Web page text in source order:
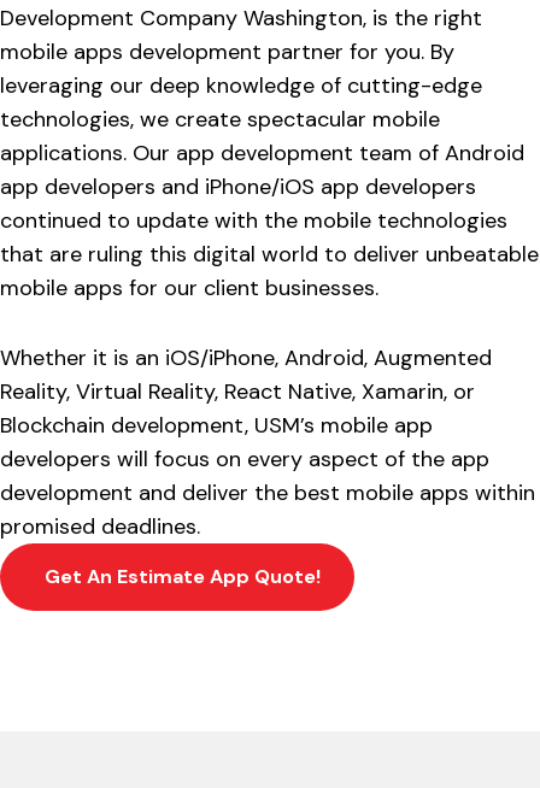
Development Company Washington, is the right
mobile apps development partner for you. By
leveraging our deep knowledge of cutting-edge
technologies, we create spectacular mobile
applications. Our app development team of Android
app developers and iPhone/iOS app developers
continued to update with the mobile technologies
that are ruling this digital world to deliver unbeatable
mobile apps for our client businesses.
Whether it is an iOS/iPhone, Android, Augmented
Reality, Virtual Reality, React Native, Xamarin, or
Blockchain development, USM’s mobile app
developers will focus on every aspect of the app
development and deliver the best mobile apps within
promised deadlines.
Get An Estimate App Quote!